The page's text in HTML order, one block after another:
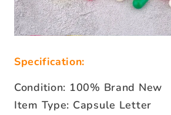
Specification:
Condition: 100% Brand New
Item Type: Capsule Letter